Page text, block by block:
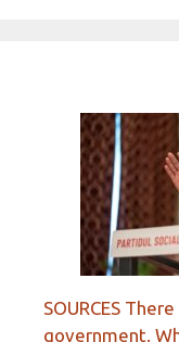
SOURCES
government.